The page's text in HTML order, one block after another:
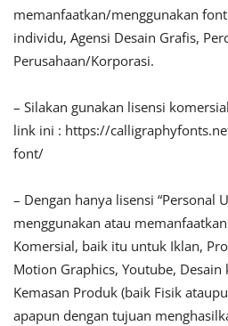
memanfaatkan/menggunakan
individu, Agensi Desain Grafis,
Perusahaan/Korporasi.
– Silakan gunakan lisensi
link ini : https://
font/
– Dengan hanya lisensi “Personal
menggunakan atau
Komersial, baik itu untuk Iklan,
Motion Graphics, Youtube,
Kemasan Produk (baik Fisik
apapun dengan tujuan